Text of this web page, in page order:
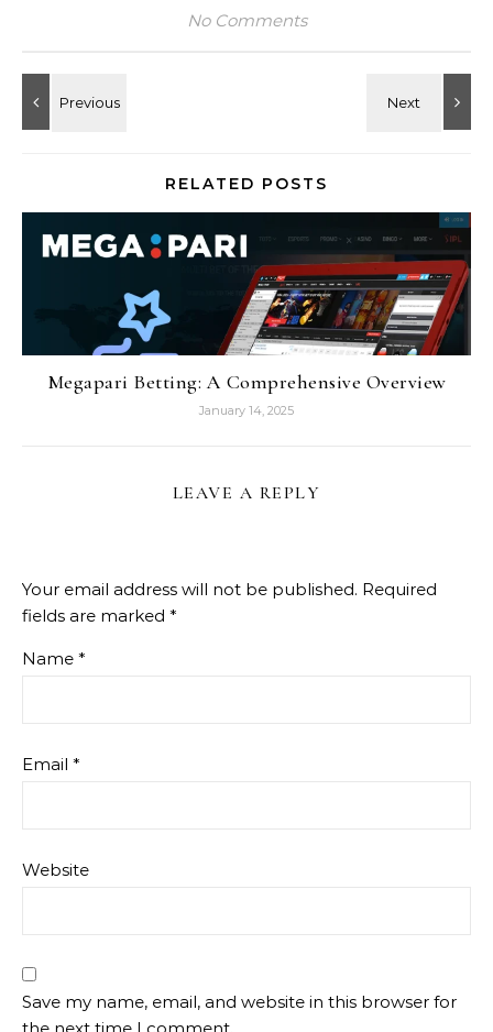
No Comments
RELATED POSTS
Megapari Betting: A Comprehensive Overview
January 14, 2025
LEAVE A REPLY
Your email address will not be published. Required
fields are marked *
Name *
Email *
Website
Save my name, email, and website in this browser for